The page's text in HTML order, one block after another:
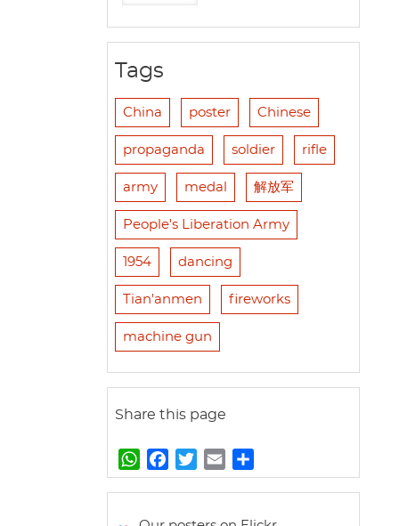
Tags
China poster Chinese
propaganda soldier rifle
army medal 解放军
People's Liberation Army
1954 dancing
Tian'anmen fireworks
machine gun
Share this page
W
h
t
a
e
w
t
m
i
h
r